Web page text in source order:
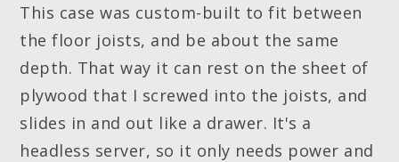
This case was custom-built to fit between
the floor joists, and be about the same
depth. That way it can rest on the sheet of
plywood that I screwed into the joists, and
slides in and out like a drawer. It's a
headless server, so it only needs power and